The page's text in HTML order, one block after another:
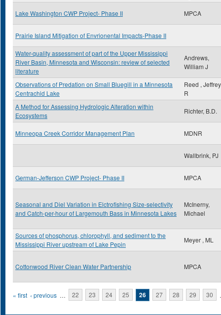
Lake Washington CWP Project- Phase II MPCA
Prairie Island Mitigation of Envrionental Impacts-Phase II
Water-quality assessment of part of the Upper Mississippi
River Basin, Minnesota and Wisconsin: review of selected
literature
Andrews,
William J
Observations of Predation on Small Bluegill in a Minnesota
Centrachid Lake
Reed , Jeffrey
R
A Method for Assessing Hydrologic Alteration within
Ecosystems
Richter, B.D.
Minneopa Creek Corridor Management Plan MDNR
Wallbrink, PJ
German-Jefferson CWP Project- Phase II MPCA
Seasonal and Diel Variation in Elctrofishing Size-selectivity
and Catch-per-hour of Largemouth Bass in Minnesota Lakes
McInerny,
Michael
Sources of phosphorus, chlorophyll, and sediment to the
Mississippi River upstream of Lake Pepin
Meyer , ML
Cottonwood River Clean Water Partnership MPCA
Pages
« first ‹ previous … 22 23 24 25 26 27 28 29 30